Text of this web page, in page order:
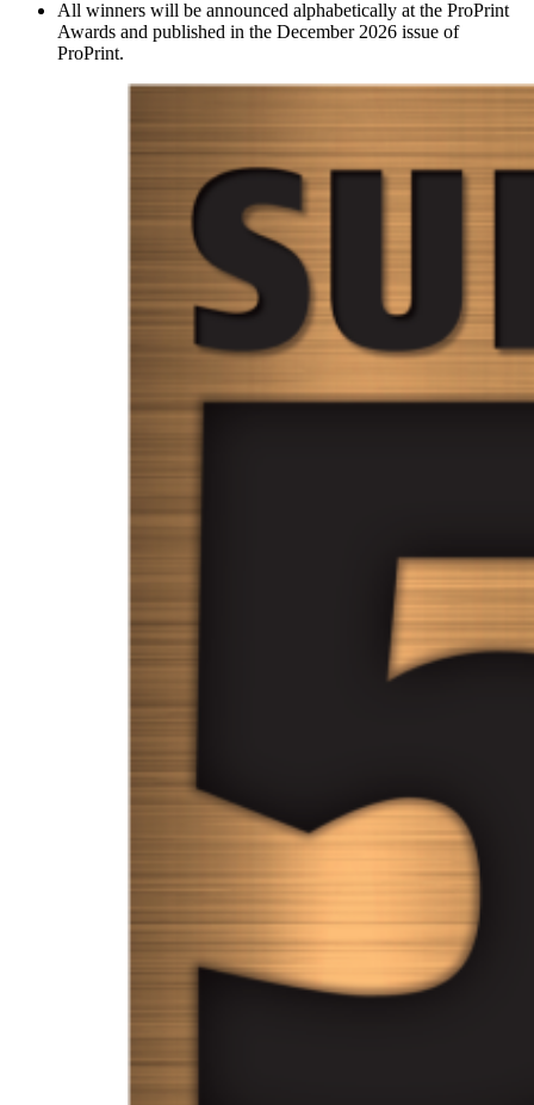
All winners will be announced alphabetically at the ProPrint
Awards and published in the December 2026 issue of
ProPrint.